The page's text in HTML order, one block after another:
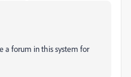
a forum in this system for